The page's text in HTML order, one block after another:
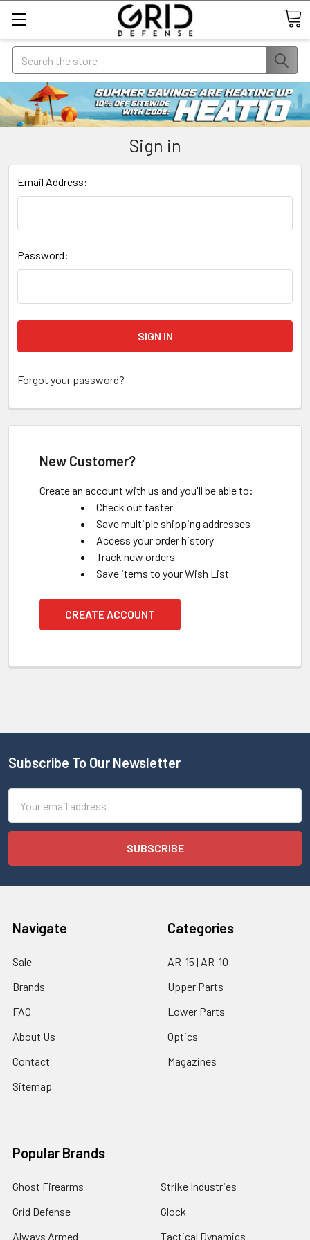
Search
Sign in
Email Address:
Password:
Forgot your password?
New Customer?
Create an account with us and you'll be able to:
Check out faster
Save multiple shipping addresses
Access your order history
Track new orders
Save items to your Wish List
CREATE ACCOUNT
Subscribe To Our Newsletter
Address
Navigate
Sale
Brands
FAQ
About Us
Contact
Sitemap
Categories
AR-15 | AR-10
Upper Parts
Lower Parts
Optics
Magazines
Popular Brands
Ghost Firearms
Grid Defense
Always Armed
Strike Industries
Glock
Tactical Dynamics